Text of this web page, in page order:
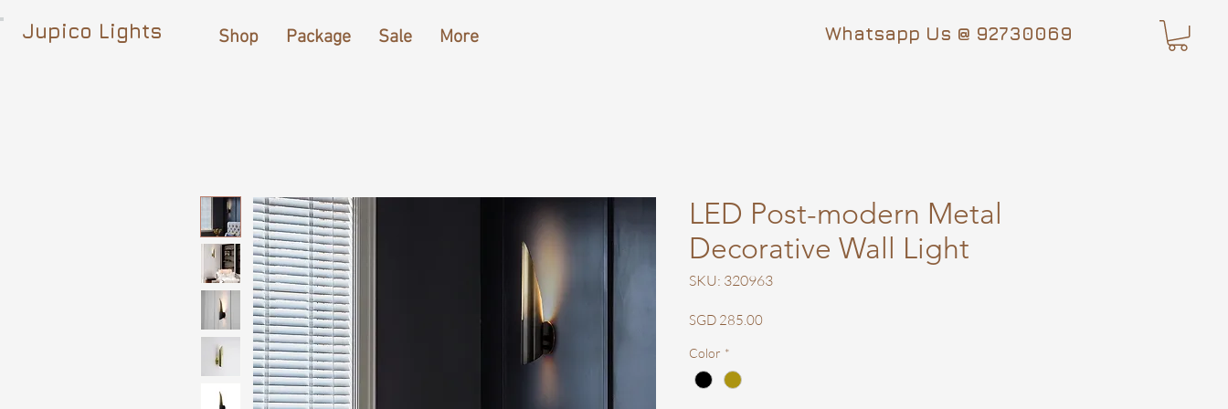
Jupico Lights Shop Package Sale More Whatsapp Us @ 92730069
LED Post-modern Metal
Decorative Wall Light
SKU: 320963
SGD 285.00Price
Color *